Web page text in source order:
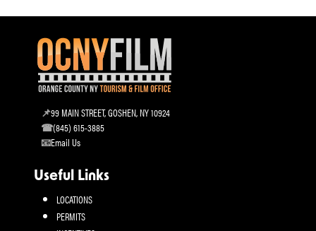
99 MAIN STREET, GOSHEN, NY 10924
(845) 615-3885
Email Us
Useful Links
LOCATIONS
PERMITS